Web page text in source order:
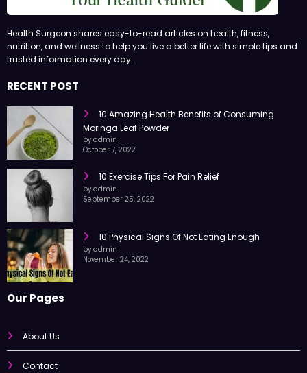
Health Surgeon shares easy-to-read articles on health, fitness,
nutrition, and wellness to help you live a better life with simple tips and
trusted information every day.
RECENT POST
10 Amazing Health Benefits of Consuming
Moringa Leaf Powder
by admin
October 7, 2022
10 Exercise Tips For Pain Relief
by admin
September 25, 2022
10 Physical Signs Of Not Eating Enough
by admin
November 24, 2022
Our Pages
About Us
Contact